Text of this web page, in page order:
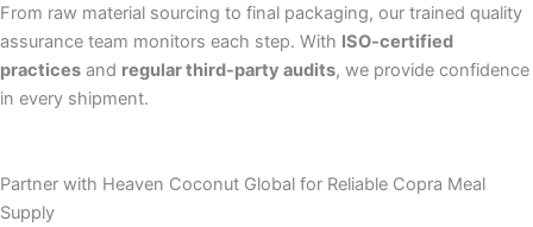
From raw material sourcing to final packaging, our trained quality
assurance team monitors each step. With ISO-certified
practices and regular third-party audits, we provide confidence
in every shipment.
Partner with Heaven Coconut Global for Reliable Copra Meal
Supply